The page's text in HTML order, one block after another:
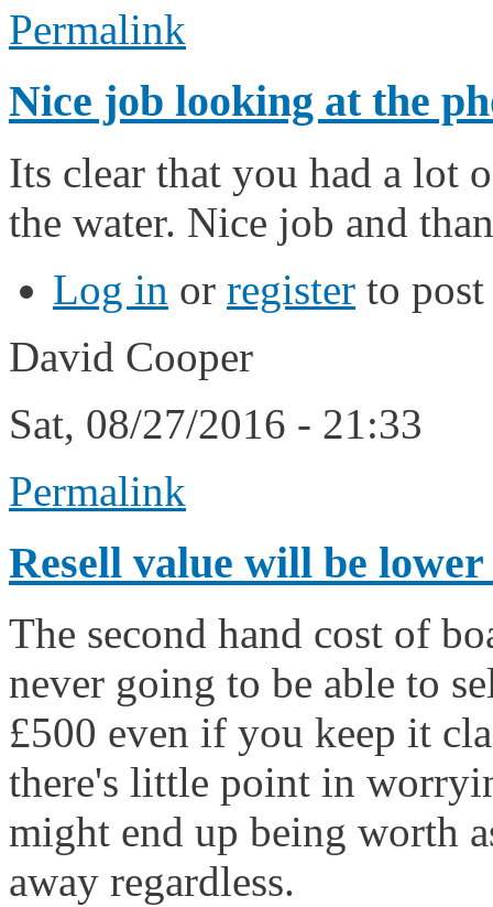
Permalink
Nice job looking at the
Its clear that you had a lot
the water. Nice job and
Log in or register to
David Cooper
Sat, 08/27/2016 - 21:33
Permalink
Resell value will be lower
The second hand cost of
never going to be able to
£500 even if you keep it
there's little point in
might end up being worth
away regardless.